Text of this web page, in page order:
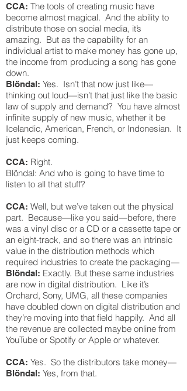
CCA: The tools of creating music have
become almost magical. And the ability to
distribute those on social media, it’s
amazing. But as the capability for an
individual artist to make money has gone up,
the income from producing a song has gone
down.
Blöndal: Yes. Isn’t that now just like—
thinking out loud—isn’t that just like the basic
law of supply and demand? You have almost
infinite supply of new music, whether it be
Icelandic, American, French, or Indonesian. It
just keeps coming.
CCA: Right.
Blöndal: And who is going to have time to
listen to all that stuff?
CCA: Well, but we’ve taken out the physical
part. Because—like you said—before, there
was a vinyl disc or a CD or a cassette tape or
an eight-track, and so there was an intrinsic
value in the distribution methods which
required industries to create the packaging—
Blöndal: Exactly. But these same industries
are now in digital distribution. Like it’s
Orchard, Sony, UMG, all these companies
have doubled down on digital distribution and
they’re moving into that field happily. And all
the revenue are collected maybe online from
YouTube or Spotify or Apple or whatever.
CCA: Yes. So the distributors take money—
Blöndal: Yes, from that.